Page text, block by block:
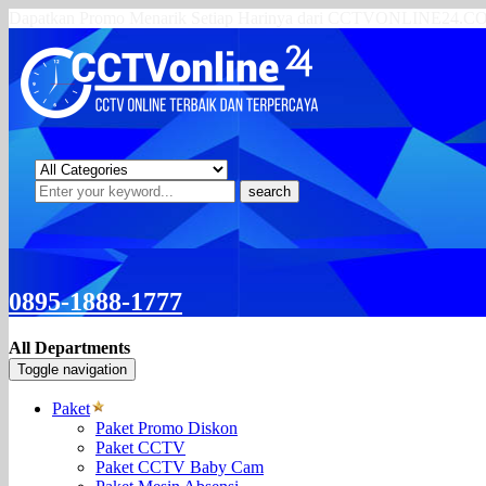
search
0895-1888-1777
All Departments
Toggle navigation
Paket
Paket Promo Diskon
Paket CCTV
Paket CCTV Baby Cam